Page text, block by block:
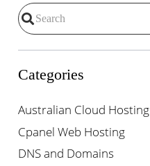
Categories
Australian Cloud Hosting
Cpanel Web Hosting
DNS and Domains